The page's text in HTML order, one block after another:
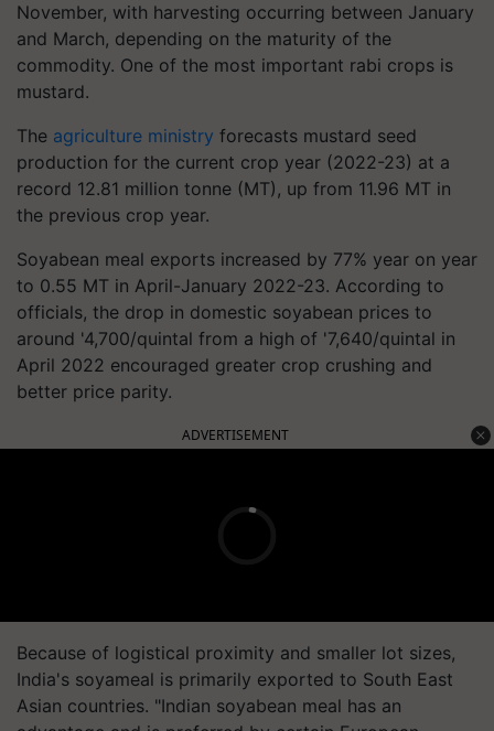
November, with harvesting occurring between January
and March, depending on the maturity of the
commodity. One of the most important rabi crops is
mustard.
The agriculture ministry forecasts mustard seed
production for the current crop year (2022-23) at a
record 12.81 million tonne (MT), up from 11.96 MT in
the previous crop year.
Soyabean meal exports increased by 77% year on year
to 0.55 MT in April-January 2022-23. According to
officials, the drop in domestic soyabean prices to
around '4,700/quintal from a high of '7,640/quintal in
April 2022 encouraged greater crop crushing and
better price parity.​
ADVERTISEMENT
Because of logistical proximity and smaller lot sizes,
India's soyameal is primarily exported to South East
Asian countries. "Indian soyabean meal has an